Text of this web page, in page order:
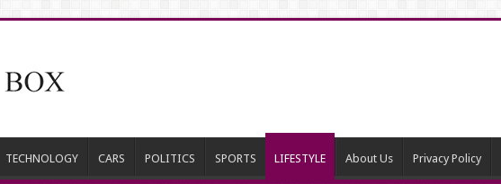
TECHNOLOGY CARS POLITICS SPORTS LIFESTYLE About Us Privacy Policy